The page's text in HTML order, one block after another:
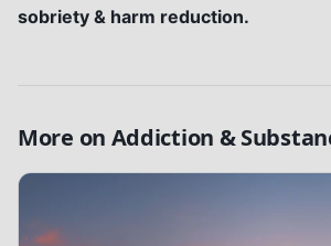
sobriety & harm reduction.
More on Addiction &